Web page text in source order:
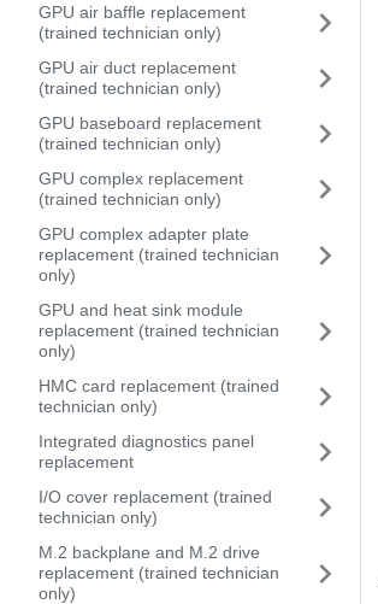
GPU air baffle replacement
(trained technician only)
GPU air duct replacement
(trained technician only)
GPU baseboard replacement
(trained technician only)
GPU complex replacement
(trained technician only)
GPU complex adapter plate
replacement (trained technician
only)
GPU and heat sink module
replacement (trained technician
only)
HMC card replacement (trained
technician only)
Integrated diagnostics panel
replacement
I/O cover replacement (trained
technician only)
M.2 backplane and M.2 drive
replacement (trained technician
only)